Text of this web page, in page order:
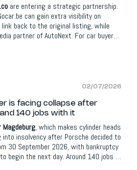
are entering a strategic partnership.
can gain extra visibility on
back to the original listing, while
partner of AutoNext. For car buyers
it opens up extra opportunities
02/07/2026
is facing collapse after
140 jobs with it
Magdeburg, which makes cylinder heads
insolvency after Porsche decided to
30 September 2026, with bankruptcy
begin the next day. Around 140 jobs in